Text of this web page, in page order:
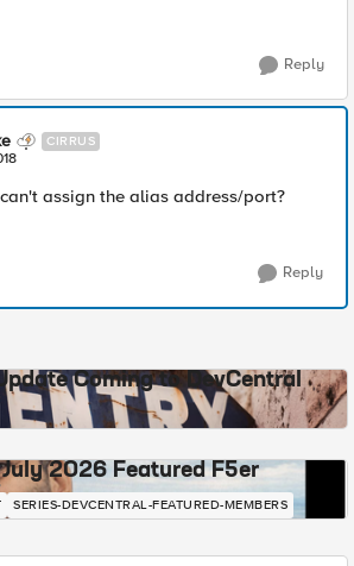
Reply
CIRRUS
assign the alias address/port?
Reply
Coming to DevCentral
July 2026 Featured F5er
SERIES-DEVCENTRAL-FEATURED-MEMBERS